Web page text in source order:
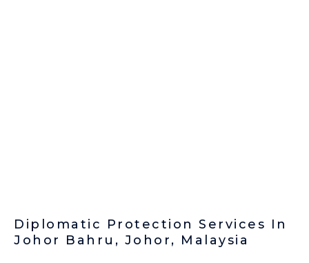
Diplomatic Protection Services In
Johor Bahru, Johor, Malaysia